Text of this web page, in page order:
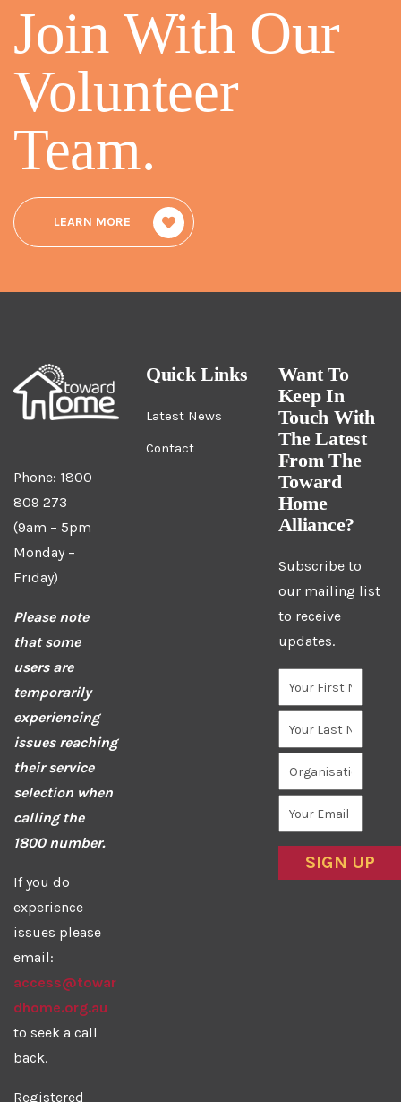
Join With Our
Volunteer
Team.
LEARN MORE
Phone: 1800
809 273
(9am – 5pm
Monday –
Friday)
Please note
that some
users are
temporarily
experiencing
issues reaching
their service
selection when
calling the
1800 number.
If you do
experience
issues please
email:
access@towar
dhome.org.au
to seek a call
back.
Registered
Quick Links
Latest News
Contact
Want To
Keep In
Touch With
The Latest
From The
Toward
Home
Alliance?
Subscribe to
our mailing list
to receive
updates.